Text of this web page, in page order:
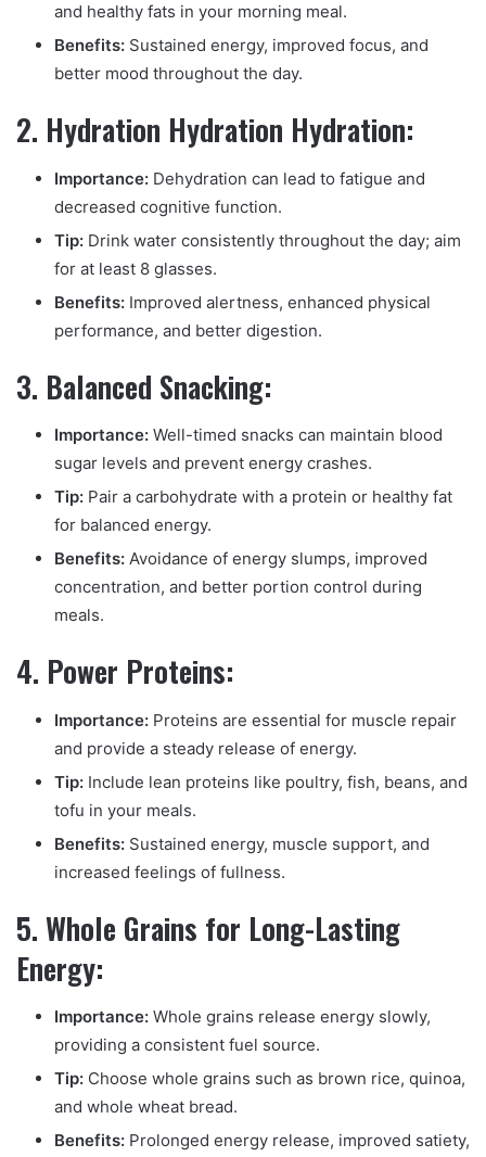
and healthy fats in your morning meal.
Benefits: Sustained energy, improved focus, and
better mood throughout the day.
2. Hydration Hydration Hydration:
Importance: Dehydration can lead to fatigue and
decreased cognitive function.
Tip: Drink water consistently throughout the day; aim
for at least 8 glasses.
Benefits: Improved alertness, enhanced physical
performance, and better digestion.
3. Balanced Snacking:
Importance: Well-timed snacks can maintain blood
sugar levels and prevent energy crashes.
Tip: Pair a carbohydrate with a protein or healthy fat
for balanced energy.
Benefits: Avoidance of energy slumps, improved
concentration, and better portion control during
meals.
4. Power Proteins:
Importance: Proteins are essential for muscle repair
and provide a steady release of energy.
Tip: Include lean proteins like poultry, fish, beans, and
tofu in your meals.
Benefits: Sustained energy, muscle support, and
increased feelings of fullness.
5. Whole Grains for Long-Lasting
Energy:
Importance: Whole grains release energy slowly,
providing a consistent fuel source.
Tip: Choose whole grains such as brown rice, quinoa,
and whole wheat bread.
Benefits: Prolonged energy release, improved satiety,